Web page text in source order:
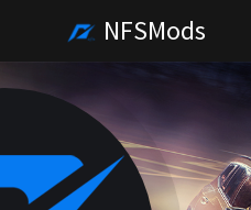
NFSMods